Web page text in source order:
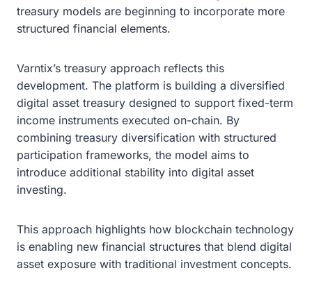
treasury models are beginning to incorporate more
structured financial elements.
Varntix’s treasury approach reflects this
development. The platform is building a diversified
digital asset treasury designed to support fixed-term
income instruments executed on-chain. By
combining treasury diversification with structured
participation frameworks, the model aims to
introduce additional stability into digital asset
investing.
This approach highlights how blockchain technology
is enabling new financial structures that blend digital
asset exposure with traditional investment concepts.